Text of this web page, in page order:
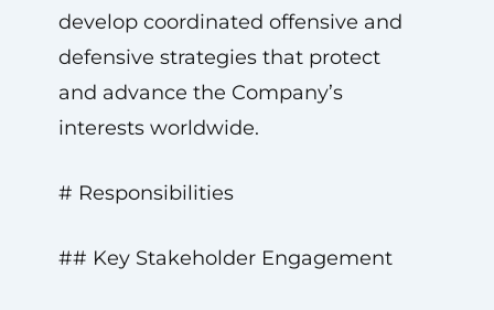
develop coordinated offensive and
defensive strategies that protect
and advance the Company’s
interests worldwide.
# Responsibilities
## Key Stakeholder Engagement